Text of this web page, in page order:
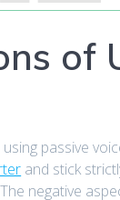
of
passive
and stick
negative